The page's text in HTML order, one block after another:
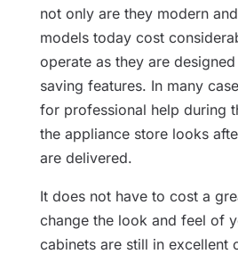
not only are they modern
models today cost
operate as they are
saving features. In many
for professional help during
the appliance store looks
are delivered.
It does not have to cost a
change the look and feel of
cabinets are still in excellent